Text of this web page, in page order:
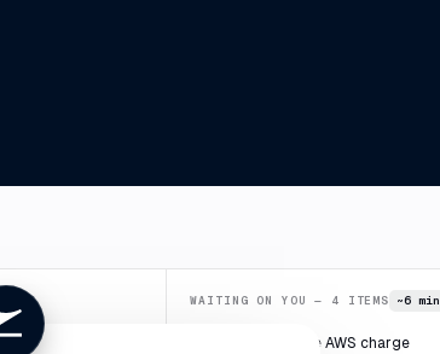
WAITING ON YOU — 4 ITEMS ~6 min
Confirm duplicate AWS charge